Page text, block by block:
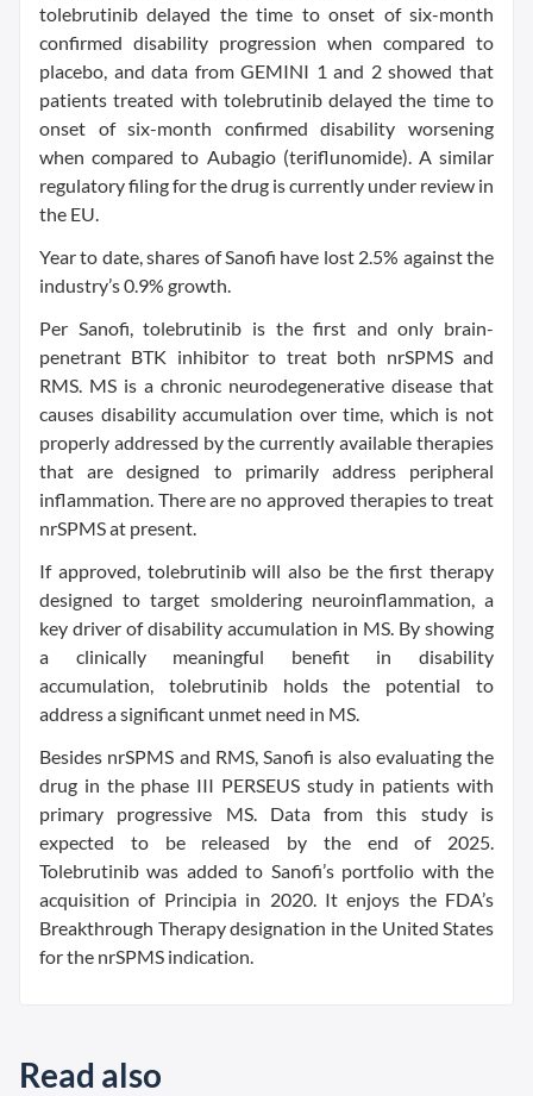
tolebrutinib delayed the time to onset of six-month
confirmed disability progression when compared to
placebo, and data from GEMINI 1 and 2 showed that
patients treated with tolebrutinib delayed the time to
onset of six-month confirmed disability worsening
when compared to Aubagio (teriflunomide). A similar
regulatory filing for the drug is currently under review in
the EU.
Year to date, shares of Sanofi have lost 2.5% against the
industry’s 0.9% growth.
Per Sanofi, tolebrutinib is the first and only brain-
penetrant BTK inhibitor to treat both nrSPMS and
RMS. MS is a chronic neurodegenerative disease that
causes disability accumulation over time, which is not
properly addressed by the currently available therapies
that are designed to primarily address peripheral
inflammation. There are no approved therapies to treat
nrSPMS at present.
If approved, tolebrutinib will also be the first therapy
designed to target smoldering neuroinflammation, a
key driver of disability accumulation in MS. By showing
a clinically meaningful benefit in disability
accumulation, tolebrutinib holds the potential to
address a significant unmet need in MS.
Besides nrSPMS and RMS, Sanofi is also evaluating the
drug in the phase III PERSEUS study in patients with
primary progressive MS. Data from this study is
expected to be released by the end of 2025.
Tolebrutinib was added to Sanofi’s portfolio with the
acquisition of Principia in 2020. It enjoys the FDA’s
Breakthrough Therapy designation in the United States
for the nrSPMS indication.
Read also